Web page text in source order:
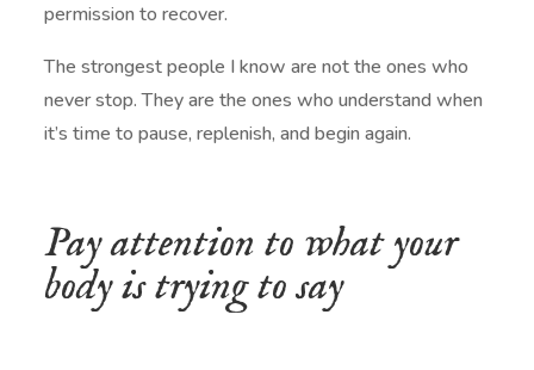
permission to recover.
The strongest people I know are not the ones who
never stop. They are the ones who understand when
it’s time to pause, replenish, and begin again.
Pay attention to what your
body is trying to say